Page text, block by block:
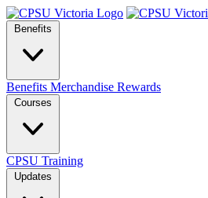
Benefits
Benefits Merchandise Rewards
Courses
CPSU Training
Updates